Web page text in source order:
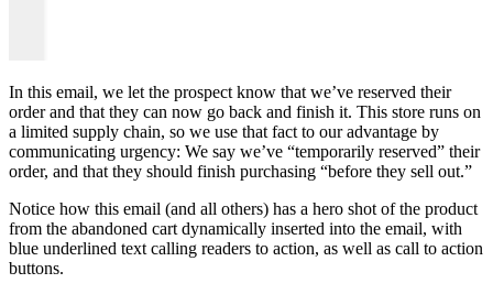
In this email, we let the prospect know that we’ve reserved their
order and that they can now go back and finish it. This store runs on
a limited supply chain, so we use that fact to our advantage by
communicating urgency: We say we’ve “temporarily reserved” their
order, and that they should finish purchasing “before they sell out.”
Notice how this email (and all others) has a hero shot of the product
from the abandoned cart dynamically inserted into the email, with
blue underlined text calling readers to action, as well as call to action
buttons.